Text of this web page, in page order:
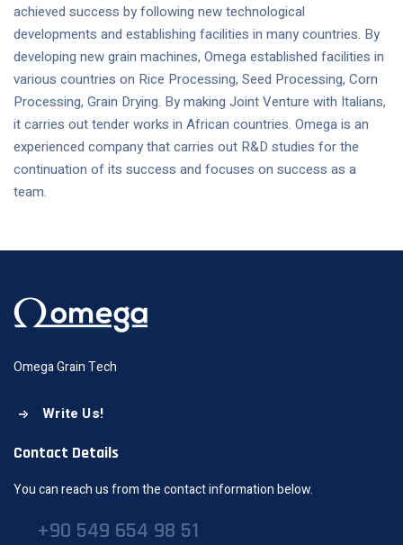
achieved success by following new technological
developments and establishing facilities in many countries. By
developing new grain machines, Omega established facilities in
various countries on Rice Processing, Seed Processing, Corn
Processing, Grain Drying. By making Joint Venture with Italians,
it carries out tender works in African countries. Omega is an
experienced company that carries out R&D studies for the
continuation of its success and focuses on success as a
team.
Omega Grain Tech
Write Us!
Contact Details
You can reach us from the contact information below.
+90 549 654 98 51